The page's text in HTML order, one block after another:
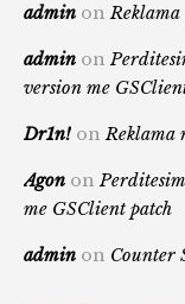
admin on
admin on
version me
Dr1n! onReklama
Agon on
me GSClient patch
admin on Counter